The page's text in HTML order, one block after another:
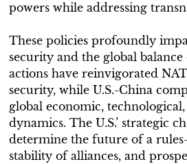
powers while addressing
These policies profoundly
security and the global balance
actions have reinvigorated
security, while U.S.-China
global economic,
dynamics. The U.S.’ strategic
determine the future of a
stability of alliances, and